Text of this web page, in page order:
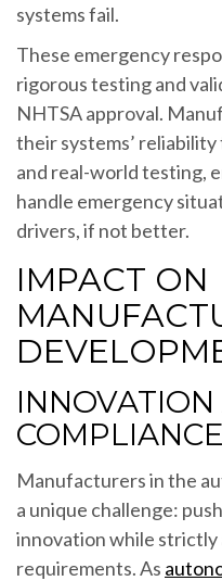
systems fail.
These emergency
rigorous testing and
NHTSA approval.
their systems’
and real-world testing,
handle emergency
drivers, if not better.
IMPACT ON
Manufacturers in the
a unique challenge:
innovation while strictly
requirements. As